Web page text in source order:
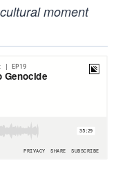
moment